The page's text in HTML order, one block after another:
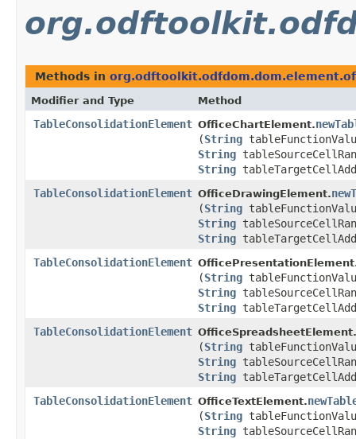
Methods in
Modifier and Type Method
TableConsolidationElement OfficeChartElement.
(String
String
String
TableConsolidationElement OfficeDrawingElement.
(String
String
String
TableConsolidationElement
(String
String
String
TableConsolidationElement OfficeSpreadsheetElement.
(String
String
String
TableConsolidationElement OfficeTextElement.
(String
String